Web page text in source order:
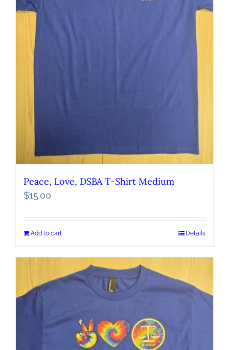
Peace, Love, DSBA T-Shirt Medium
$15.00
Add to cart Details